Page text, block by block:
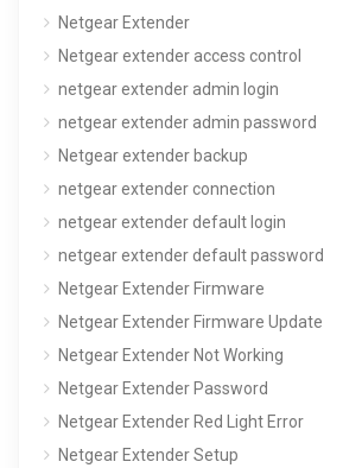
Netgear Extender
Netgear extender access control
netgear extender admin login
netgear extender admin password
Netgear extender backup
netgear extender connection
netgear extender default login
netgear extender default password
Netgear Extender Firmware
Netgear Extender Firmware Update
Netgear Extender Not Working
Netgear Extender Password
Netgear Extender Red Light Error
Netgear Extender Setup